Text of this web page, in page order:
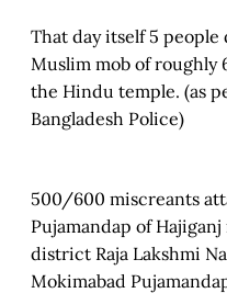
That day itself 5
Muslim mob of roughly
the Hindu temple. (as
Bangladesh Police)
500/600 miscreants
Pujamandap of
district Raja Lakshmi
Mokimabad